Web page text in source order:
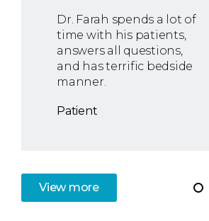
Dr. Farah spends a lot of
time with his patients,
answers all questions,
and has terrific bedside
manner.
Patient
View more